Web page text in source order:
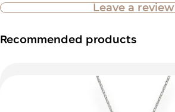
Leave a review
Recommended products